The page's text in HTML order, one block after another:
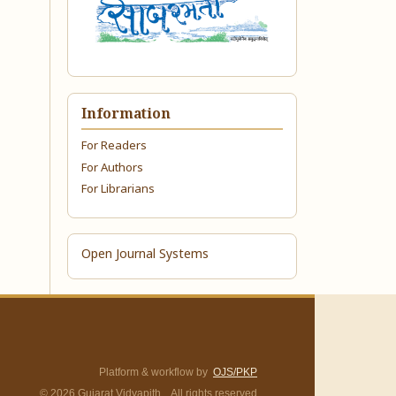
Information
For Readers
For Authors
For Librarians
Open Journal Systems
Platform & workflow by OJS/PKP
© 2026 Gujarat Vidyapith. All rights reserved.